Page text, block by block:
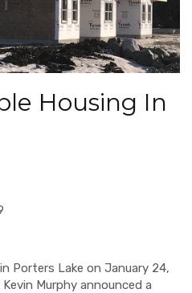
Housing In
Porters Lake on January 24,
Murphy announced a